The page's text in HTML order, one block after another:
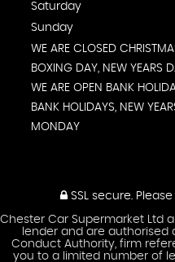
Saturday
Sunday
WE ARE CLOSED
BOXING DAY, NEW YEARS
WE ARE OPEN BANK
BANK HOLIDAYS, NEW
MONDAY
SSL secure.Please
Chester Car Supermarket Ltd
lender and are authorised
Conduct Authority, firm
you to a limited number of